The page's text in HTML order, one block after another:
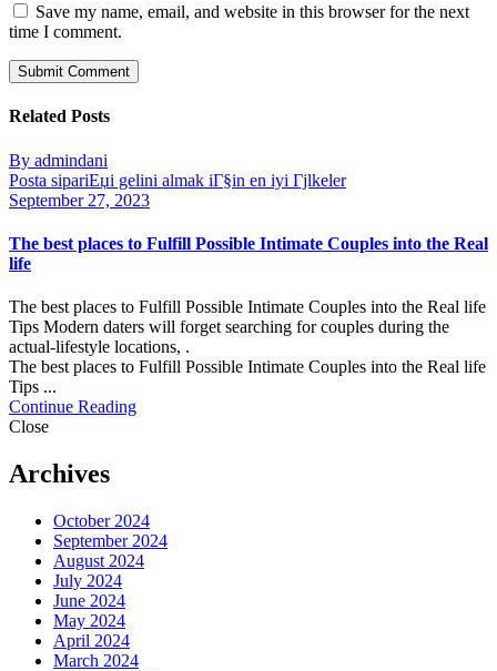
Save my name, email, and website in this browser for the next
time I comment.
Related Posts
By admindani
Posta sipariЕџi gelini almak iГ§in en iyi Гјlkeler
September 27, 2023
The best places to Fulfill Possible Intimate Couples into the Real
life
The best places to Fulfill Possible Intimate Couples into the Real life
Tips Modern daters will forget searching for couples during the
actual-lifestyle locations, .
The best places to Fulfill Possible Intimate Couples into the Real life
Tips ...
Continue Reading
Close
Archives
October 2024
September 2024
August 2024
July 2024
June 2024
May 2024
April 2024
March 2024